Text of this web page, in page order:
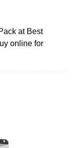
at Best
online for